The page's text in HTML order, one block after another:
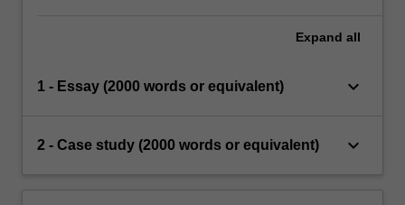
Expand all
1 - Essay (2000 words or equivalent) keyboard_arrow_down
2 - Case study (2000 words or equivalent) keyboard_arrow_down